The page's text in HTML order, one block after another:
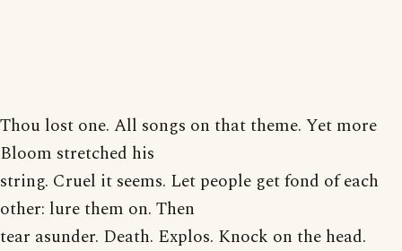
Thou lost one. All songs on that theme. Yet more
Bloom stretched his
string. Cruel it seems. Let people get fond of each
other: lure them on. Then
tear asunder. Death. Explos. Knock on the head.